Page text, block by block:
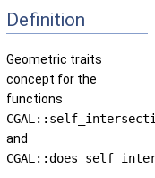
Definition
Geometric traits
concept for the
functions
and